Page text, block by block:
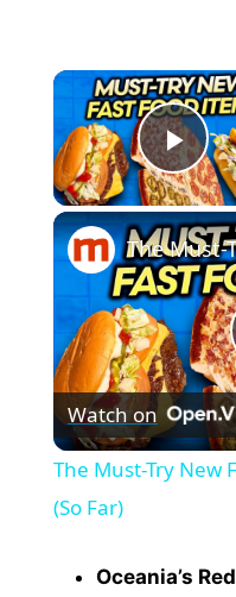
Watch on
The Must-Try New
(So Far)
Oceania’s